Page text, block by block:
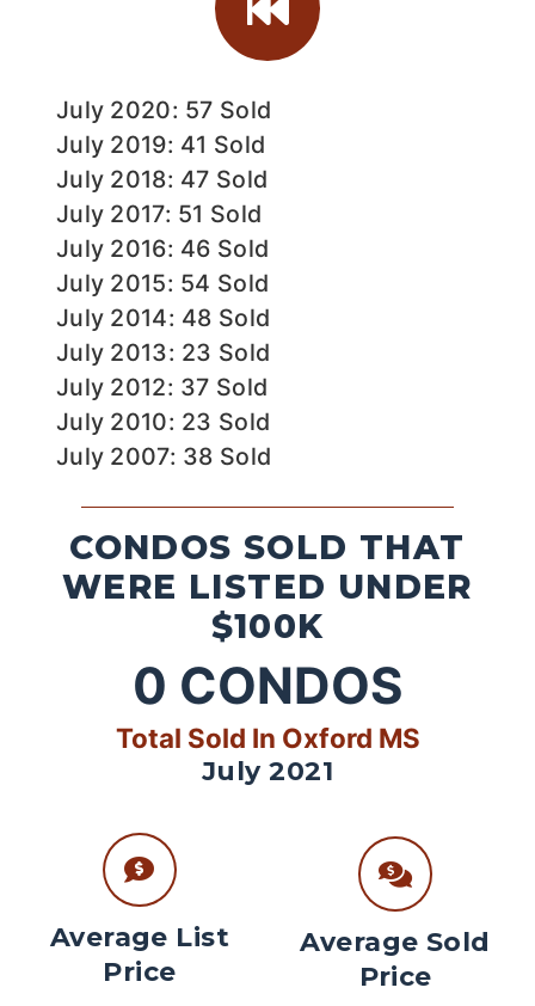
July 2020: 57 Sold
July 2019: 41 Sold
July 2018: 47 Sold
July 2017: 51 Sold
July 2016: 46 Sold
July 2015: 54 Sold
July 2014: 48 Sold
July 2013: 23 Sold
July 2012: 37 Sold
July 2010: 23 Sold
July 2007: 38 Sold
CONDOS SOLD THAT
WERE LISTED UNDER
$100K
0 CONDOS
Total Sold In Oxford MS
July 2021
Average List
Price
Average Sold
Price